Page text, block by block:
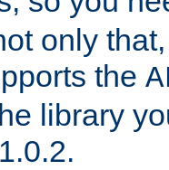
only
the
library